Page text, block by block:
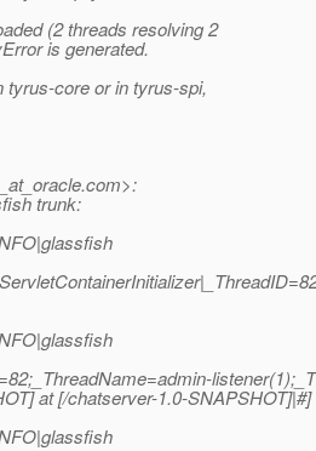
(2 threads resolving 2
is generated.
tyrus-core or in tyrus-spi,
com>:
trunk:
at [/chatserver-1.0-SNAPSHOT]|#]